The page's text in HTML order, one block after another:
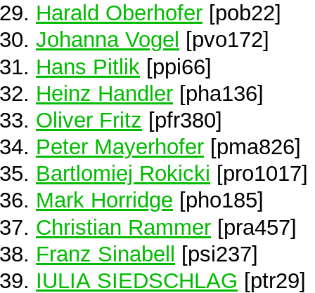
Harald Oberhofer [pob22]
Johanna Vogel
[pvo172]
Hans Pitlik [ppi66]
Heinz Handler [pha136]
Oliver Fritz [pfr380]
Peter Mayerhofer [pma826]
Bartlomiej Rokicki [pro1017]
Mark Horridge [pho185]
Christian Rammer [pra457]
Franz Sinabell [psi237]
IULIA SIEDSCHLAG [ptr29]